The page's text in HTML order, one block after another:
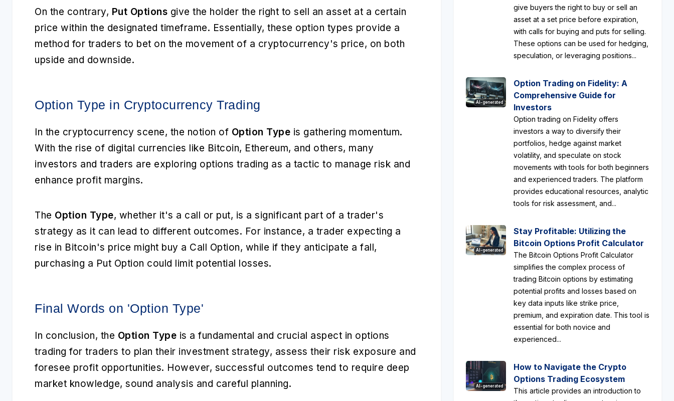
On the contrary, Put Options give the holder the right to sell an asset at a certain
price within the designated timeframe. Essentially, these option types provide a
method for traders to bet on the movement of a cryptocurrency's price, on both
upside and downside.
Option Type in Cryptocurrency Trading
In the cryptocurrency scene, the notion of Option Type is gathering momentum.
With the rise of digital currencies like Bitcoin, Ethereum, and others, many
investors and traders are exploring options trading as a tactic to manage risk and
enhance profit margins.
The Option Type, whether it's a call or put, is a significant part of a trader's
strategy as it can lead to different outcomes. For instance, a trader expecting a
rise in Bitcoin's price might buy a Call Option, while if they anticipate a fall,
purchasing a Put Option could limit potential losses.
Final Words on 'Option Type'
In conclusion, the Option Type is a fundamental and crucial aspect in options
trading for traders to plan their investment strategy, assess their risk exposure and
foresee profit opportunities. However, successful outcomes tend to require deep
market knowledge, sound analysis and careful planning.
give buyers the right to buy or sell an
asset at a set price before expiration,
with calls for buying and puts for selling.
These options can be used for hedging,
speculation, or leveraging positions...
AI-generated
Option Trading on Fidelity: A
Comprehensive Guide for
Investors
Option trading on Fidelity offers
investors a way to diversify their
portfolios, hedge against market
volatility, and speculate on stock
movements with tools for both beginners
and experienced traders. The platform
provides educational resources, analytic
tools for risk assessment, and...
AI-generated
Stay Profitable: Utilizing the
Bitcoin Options Profit Calculator
The Bitcoin Options Profit Calculator
simplifies the complex process of
trading Bitcoin options by estimating
potential profits and losses based on
key data inputs like strike price,
premium, and expiration date. This tool is
essential for both novice and
experienced...
AI-generated
How to Navigate the Crypto
Options Trading Ecosystem
This article provides an introduction to